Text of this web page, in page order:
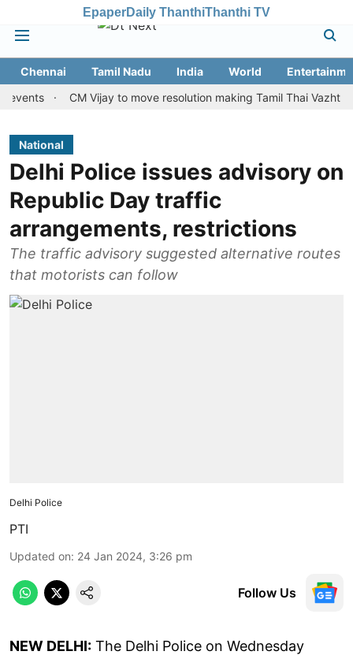
EpaperDaily ThanthiThanthi TV
Chennai Tamil Nadu India World
CM Vijay to move resolution making Tamil Thai Vazhthu first
National
Delhi Police issues advisory on
Republic Day traffic
arrangements, restrictions
The traffic advisory suggested alternative routes
that motorists can follow
Delhi Police
PTI
Updated on: 24 Jan 2024, 3:26 pm
Follow Us
NEW DELHI: The Delhi Police on Wednesday